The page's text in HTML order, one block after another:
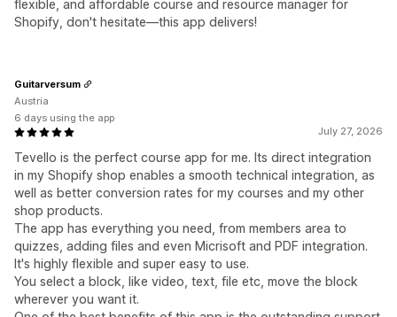
flexible, and affordable course and resource manager for
Shopify, don't hesitate—this app delivers!
July 27, 2026
Tevello is the perfect course app for me. Its direct integration
in my Shopify shop enables a smooth technical integration, as
well as better conversion rates for my courses and my other
shop products.
The app has everything you need, from members area to
quizzes, adding files and even Micrisoft and PDF integration.
It's highly flexible and super easy to use.
You select a block, like video, text, file etc, move the block
wherever you want it.
Guitarversum
Austria
6 days using the app